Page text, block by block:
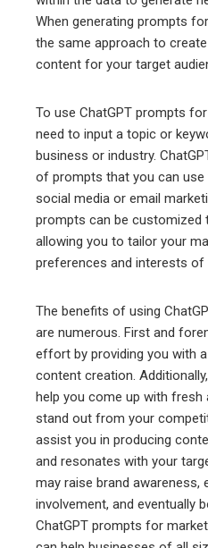
When generating prompts
the same approach to
content for your target
To use ChatGPT prompts
need to input a topic or
business or industry.
of prompts that you can
social media or email
prompts can be customized
allowing you to tailor your
preferences and interests of
The benefits of using
are numerous. First and
effort by providing you with
content creation.
help you come up with fresh
stand out from your
assist you in producing
and resonates with your
may raise brand awareness,
involvement, and eventually
ChatGPT prompts for